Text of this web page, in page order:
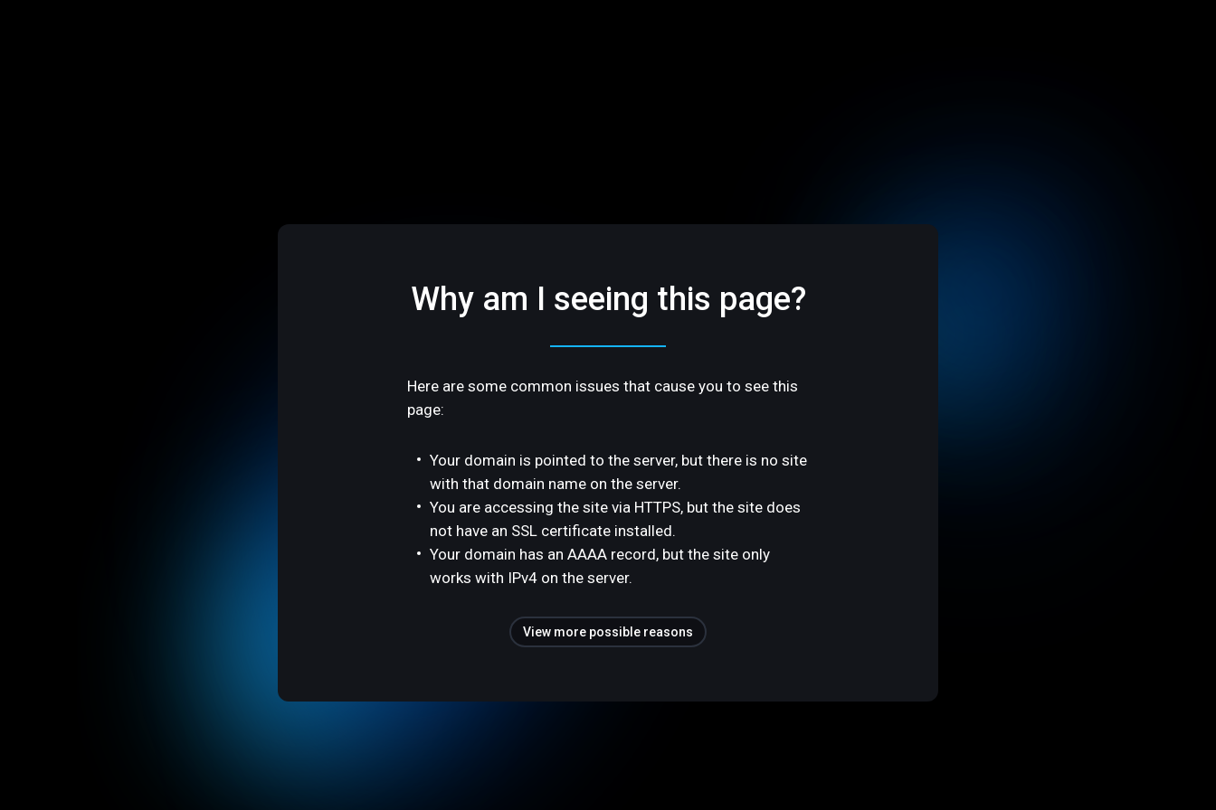
Why am I seeing this page?
Here are some common issues that cause you to see this
page:
Your domain is pointed to the server, but there is no site
with that domain name on the server.
You are accessing the site via HTTPS, but the site does
not have an SSL certificate installed.
Your domain has an AAAA record, but the site only
works with IPv4 on the server.
View more possible reasons